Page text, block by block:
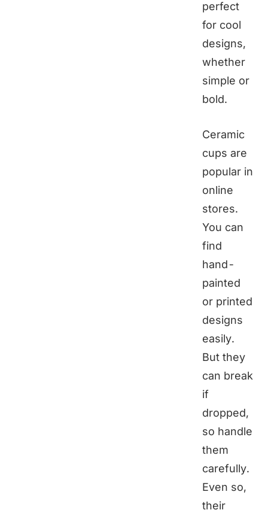
perfect
for cool
designs,
whether
simple or
bold.
Ceramic
cups are
popular in
online
stores.
You can
find
hand-
painted
or printed
designs
easily.
But they
can break
if
dropped,
so handle
them
carefully.
Even so,
their